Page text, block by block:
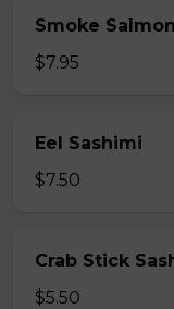
Smoke
$7.95
Eel Sashimi
$7.50
Crab Stick
$5.50